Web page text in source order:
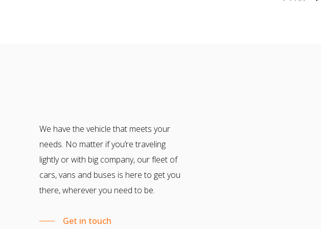
We have the vehicle that meets your
needs. No matter if you’re traveling
lightly or with big company, our fleet of
cars, vans and buses is here to get you
there, wherever you need to be.
Get in touch